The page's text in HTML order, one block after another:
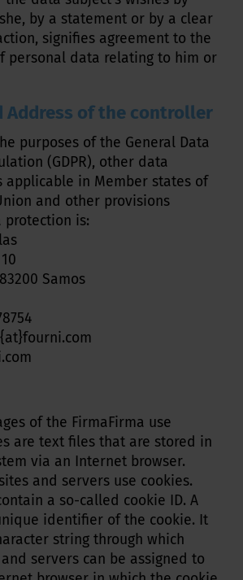
by a statement or by a clear
signifies agreement to the
personal data relating to him or
Address of the controller
purposes of the General Data
(GDPR), other data
applicable in Member states of
and other provisions
is:
Samos
of the FirmaFirma use
are text files that are stored in
via an Internet browser.
and servers use cookies.
a so-called cookie ID. A
identifier of the cookie. It
string through which
servers can be assigned to